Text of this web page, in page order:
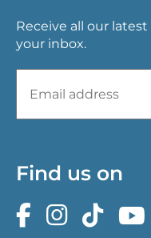
Receive all our
your inbox.
Find us on